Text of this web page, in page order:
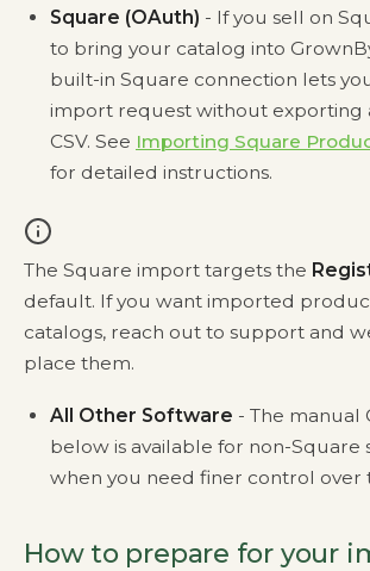
Square (OAuth) - If you sell on
to bring your catalog into
built-in Square connection lets
import request without exporting
CSV. See Importing Square
for detailed instructions.
The Square import targets the
default. If you want imported
catalogs, reach out to support and
place them.
All Other Software - The manual
below is available for non-Square
when you need finer control over
How to prepare for your